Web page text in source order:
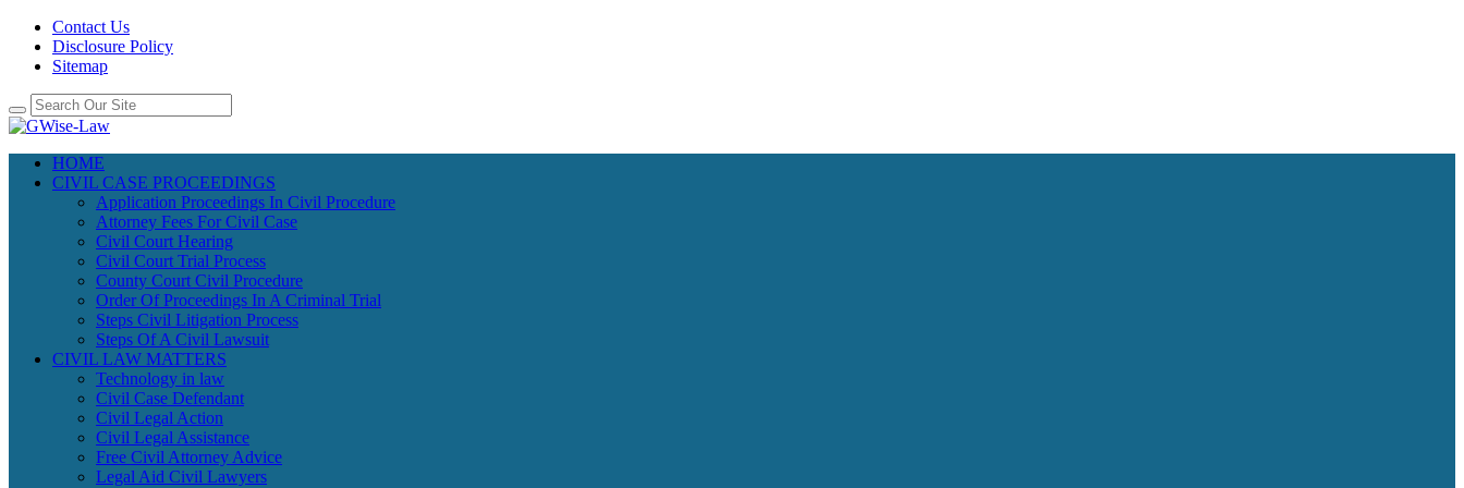
Contact Us
Disclosure Policy
Sitemap
HOME
CIVIL CASE PROCEEDINGS
Application Proceedings In Civil Procedure
Attorney Fees For Civil Case
Civil Court Hearing
Civil Court Trial Process
County Court Civil Procedure
Order Of Proceedings In A Criminal Trial
Steps Civil Litigation Process
Steps Of A Civil Lawsuit
CIVIL LAW MATTERS
Technology in law
Civil Case Defendant
Civil Legal Action
Civil Legal Assistance
Free Civil Attorney Advice
Legal Aid Civil Lawyers